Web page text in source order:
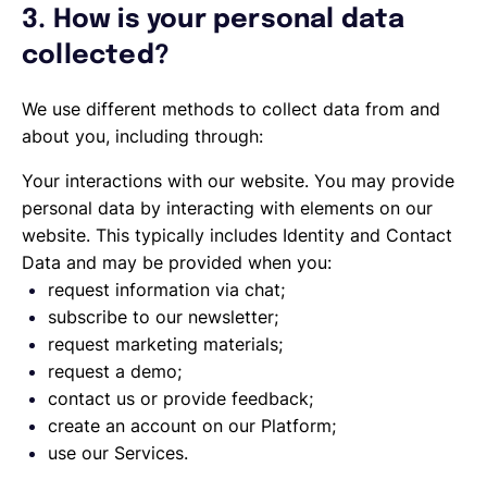
3. How is your personal data
collected?
We use different methods to collect data from and
about you, including through:
Your interactions with our website. You may provide
personal data by interacting with elements on our
website. This typically includes Identity and Contact
Data and may be provided when you:
request information via chat;
subscribe to our newsletter;
request marketing materials;
request a demo;
contact us or provide feedback;
create an account on our Platform;
use our Services.